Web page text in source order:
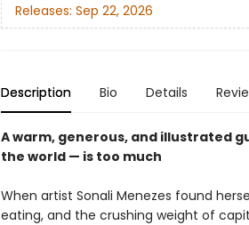
Releases: Sep 22, 2026
Description Bio Details
A warm, generous, and illustrated
the world — is too much
When artist Sonali Menezes found
eating, and the crushing weight of